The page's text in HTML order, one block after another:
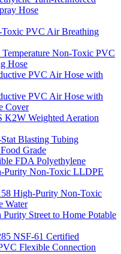
Hose
PVC Air Breathing
Non-Toxic PVC
Hose
PVC Air Hose with
PVC Air Hose with
Cover
Weighted Aeration
Blasting Tubing
Grade
FDA Polyethylene
Purity Non-Toxic LLDPE
High-Purity Non-Toxic
Water
Street to Home Potable
NSF-61 Certified
Flexible Connection